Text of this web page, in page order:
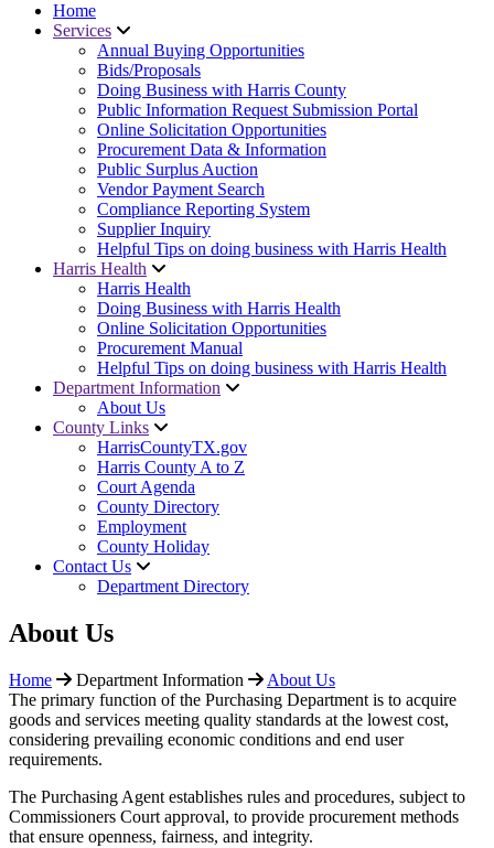
Home
Services
Annual Buying Opportunities
Bids/Proposals
Doing Business with Harris County
Public Information Request Submission Portal
Online Solicitation Opportunities
Procurement Data & Information
Public Surplus Auction
Vendor Payment Search
Compliance Reporting System
Supplier Inquiry
Helpful Tips on doing business with Harris Health
Harris Health
Harris Health
Doing Business with Harris Health
Online Solicitation Opportunities
Procurement Manual
Helpful Tips on doing business with Harris Health
Department Information
About Us
County Links
HarrisCountyTX.gov
Harris County A to Z
Court Agenda
County Directory
Employment
County Holiday
Contact Us
Department Directory
About Us
Home Department Information
About Us
The primary function of the Purchasing Department is to acquire
goods and services meeting quality standards at the lowest cost,
considering prevailing economic conditions and end user
requirements.
The Purchasing Agent establishes rules and procedures, subject to
Commissioners Court approval, to provide procurement methods
that ensure openness, fairness, and integrity.